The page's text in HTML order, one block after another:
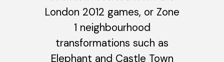
London 2012 games, or Zone
1 neighbourhood
transformations such as
Elephant and Castle Town